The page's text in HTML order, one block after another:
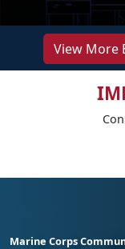
View More
Marine Corps